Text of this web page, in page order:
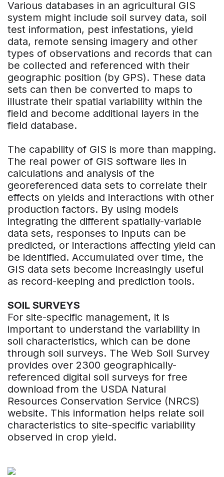
Various databases in an agricultural GIS
system might include soil survey data, soil
test information, pest infestations, yield
data, remote sensing imagery and other
types of observations and records that can
be collected and referenced with their
geographic position (by GPS). These data
sets can then be converted to maps to
illustrate their spatial variability within the
field and become additional layers in the
field database.
The capability of GIS is more than mapping.
The real power of GIS software lies in
calculations and analysis of the
georeferenced data sets to correlate their
effects on yields and interactions with other
production factors. By using models
integrating the different spatially-variable
data sets, responses to inputs can be
predicted, or interactions affecting yield can
be identified. Accumulated over time, the
GIS data sets become increasingly useful
as record-keeping and prediction tools.
SOIL SURVEYS
For site-specific management, it is
important to understand the variability in
soil characteristics, which can be done
through soil surveys. The Web Soil Survey
provides over 2300 geographically-
referenced digital soil surveys for free
download from the USDA Natural
Resources Conservation Service (NRCS)
website. This information helps relate soil
characteristics to site-specific variability
observed in crop yield.